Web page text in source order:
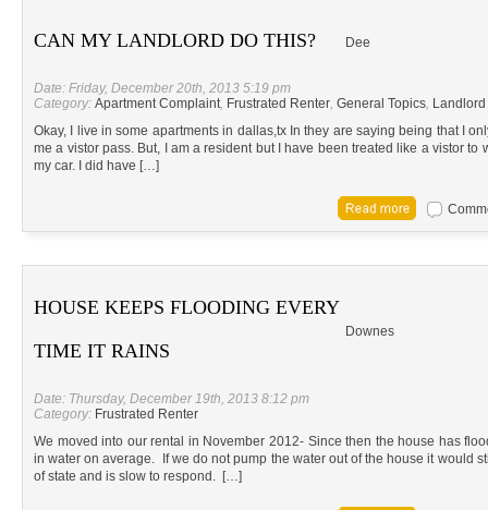
CAN MY LANDLORD DO THIS? Dee
Date: Friday, December 20th, 2013 5:19 pm
Category: Apartment Complaint, Frustrated Renter, General Topics,
Okay, I live in some apartments in dallas,tx In they are saying being that I
me a vistor pass. But, I am a resident but I have been treated like a vistor to
my car. I did have […]
HOUSE KEEPS FLOODING EVERY
TIME IT RAINS
Downes
Date: Thursday, December 19th, 2013 8:12 pm
Category: Frustrated Renter
We moved into our rental in November 2012- Since then the house has
in water on average. If we do not pump the water out of the house it would
of state and is slow to respond. […]